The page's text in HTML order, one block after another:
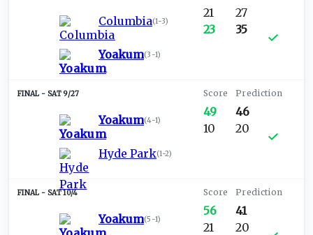
Columbia(1-3)
Yoakum(3-1)
21
23
27
35
SAT 9/27
Yoakum(4-1)
Hyde Park(1-2)
49
10
46
20
SAT 10/4
Yoakum(5-1)
56
21
41
20